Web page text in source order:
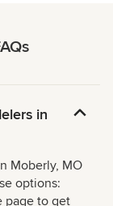
in
Moberly, MO
options:
page to get